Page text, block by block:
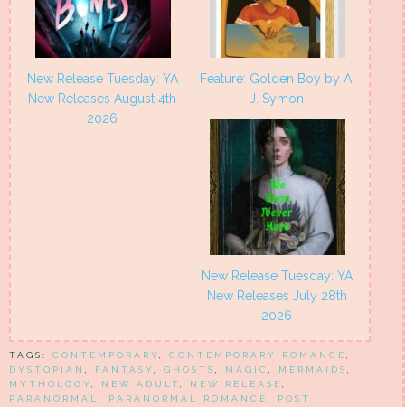
New Release Tuesday: YA
New Releases August 4th
2026
Feature: Golden Boy by A.
J. Symon
New Release Tuesday: YA
New Releases July 28th
2026
TAGS: CONTEMPORARY CONTEMPORARY ROMANCE
DYSTOPIAN
FANTASY GHOSTS MAGIC MERMAIDS
MYTHOLOGY
NEW ADULT NEW RELEASE
PARANORMAL
PARANORMAL ROMANCE
POST